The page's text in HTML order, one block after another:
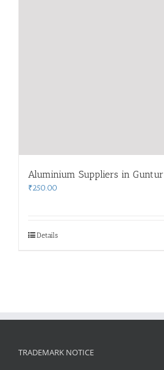
Aluminium Suppliers in Guntur
₹250.00
Details
TRADEMARK NOTICE